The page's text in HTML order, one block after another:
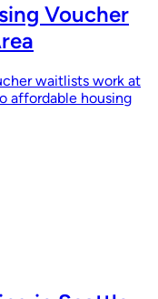
Voucher
waitlists work at
affordable housing